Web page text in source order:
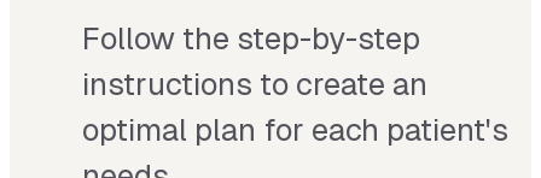
Follow the step-by-step
instructions to create an
optimal plan for each patient's